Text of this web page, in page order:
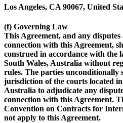
Los Angeles, CA 90067, United
(f) Governing Law
This Agreement, and any
connection with this Agreement,
construed in accordance with the
South Wales, Australia without
rules. The parties unconditionally
jurisdiction of the courts located
Australia to adjudicate any
connection with this Agreement.
Convention on Contracts for
not apply to this Agreement.